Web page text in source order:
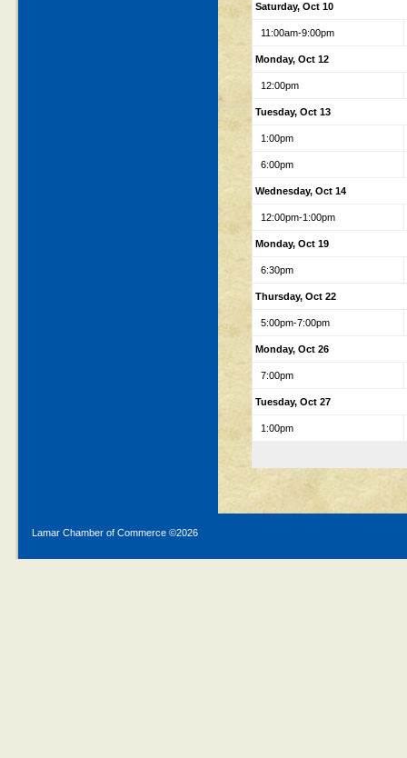
Saturday, Oct 10
11:00am-9:00pm
Monday, Oct 12
12:00pm
Tuesday, Oct 13
1:00pm
6:00pm
Wednesday, Oct 14
12:00pm-1:00pm
Monday, Oct 19
6:30pm
Thursday, Oct 22
5:00pm-7:00pm
Monday, Oct 26
7:00pm
Tuesday, Oct 27
1:00pm
Lamar Chamber of Commerce ©2026